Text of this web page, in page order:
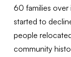
60 families over
started to
people
community